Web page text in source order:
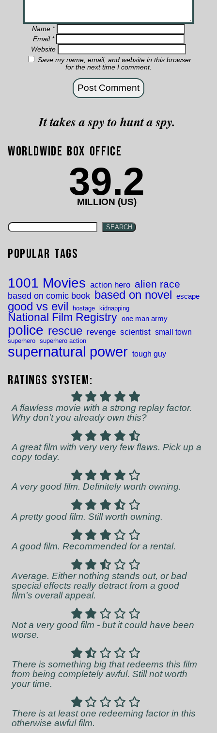
Name *
Email *
Website
Save my name, email, and website in this browser
for the next time I comment.
It takes a spy to hunt a spy.
Worldwide Box Office
39.2
MILLION (US)
SEARCH
Popular Tags
1001 Movies action hero alien race
based on comic book based on novel escape
good vs evil hostage kidnapping
National Film Registry one man army
police rescue revenge scientist small town
superhero superhero action
supernatural power tough guy
Ratings System:
A flawless movie with a strong replay factor.
Why don't you already own this?
A great film with very very few flaws. Pick up a
copy today.
A very good film. Definitely worth owning.
A pretty good film. Still worth owning.
A good film. Recommended for a rental.
Average. Either nothing stands out, or bad
special effects really detract from a good
film's overall appeal.
Not a very good film - but it could have been
worse.
There is something big that redeems this film
from being completely awful. Still not worth
your time.
There is at least one redeeming factor in this
otherwise awful film.